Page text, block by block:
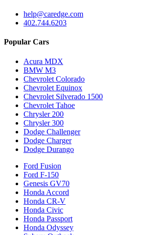
help@caredge.com
402.744.6203
Popular Cars
Acura MDX
BMW M3
Chevrolet Colorado
Chevrolet Equinox
Chevrolet Silverado 1500
Chevrolet Tahoe
Chrysler 200
Chrysler 300
Dodge Challenger
Dodge Charger
Dodge Durango
Ford Fusion
Ford F-150
Genesis GV70
Honda Accord
Honda CR-V
Honda Civic
Honda Passport
Honda Odyssey